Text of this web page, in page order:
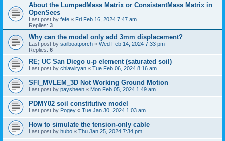
About the Lumped­Mass Matrix or Consistent­Mass Matrix in
OpenSees
Last post by fefe « Fri Feb 16, 2024 7:47 am
Replies: 3
Why can the model only add 3mm displacement?
Last post by sailboatporch « Wed Feb 14, 2024 7:33 pm
Replies: 6
RE; UC San Diego u-p element (saturated soil)
Last post by chiawlryan « Tue Feb 06, 2024 8:16 am
SFI_MVLEM_3D Not Working Ground Motion
Last post by paysheen « Mon Feb 05, 2024 1:49 am
PDMY02 soil constitutive model
Last post by Pogey « Tue Jan 30, 2024 1:03 am
How to simulate the tension-only cable
Last post by hubo « Thu Jan 25, 2024 7:34 pm